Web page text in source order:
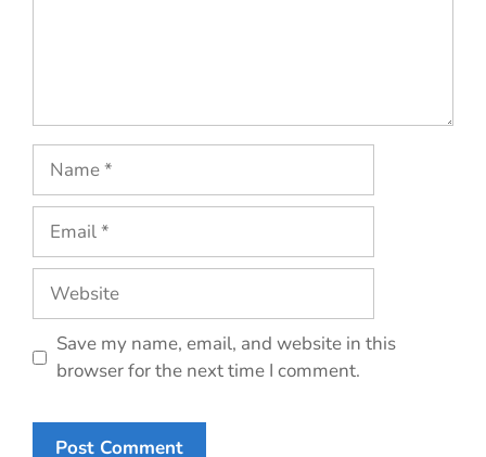
Name
Email
Website
Save my name, email, and website in this
browser for the next time I comment.